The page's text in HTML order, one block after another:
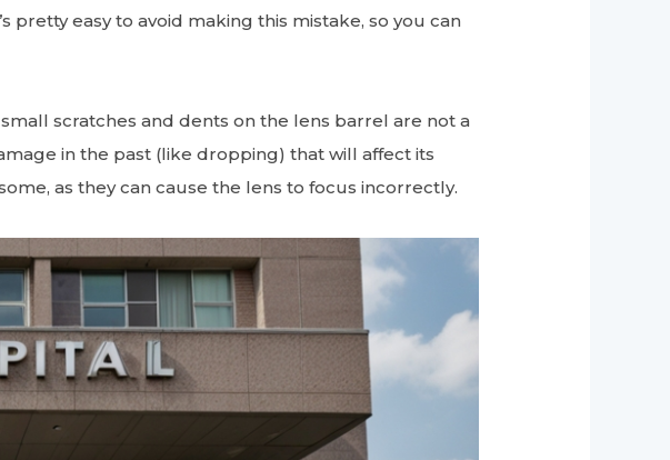
pretty easy to avoid making this mistake, so you can
scratches and dents on the lens barrel are not a
in the past (like dropping) that will affect its
as they can cause the lens to focus incorrectly.